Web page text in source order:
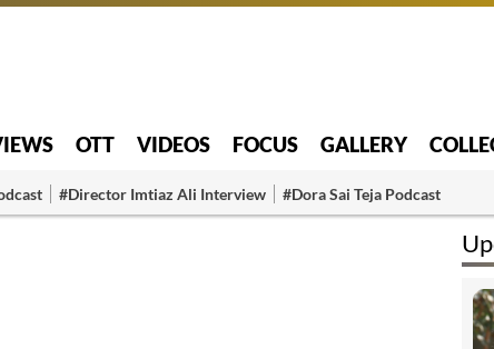
OTT VIDEOS FOCUS GALLERY
#Director Imtiaz Ali Interview #Dora Sai Teja Podcast